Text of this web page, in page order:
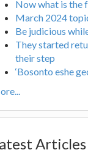
Now what is the
March 2024
Be judicious
They started
their step
‘Bosonto eshe
Articles